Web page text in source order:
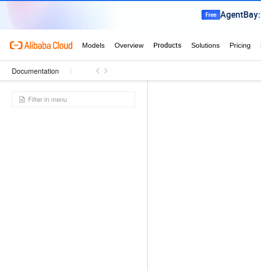
Documentation